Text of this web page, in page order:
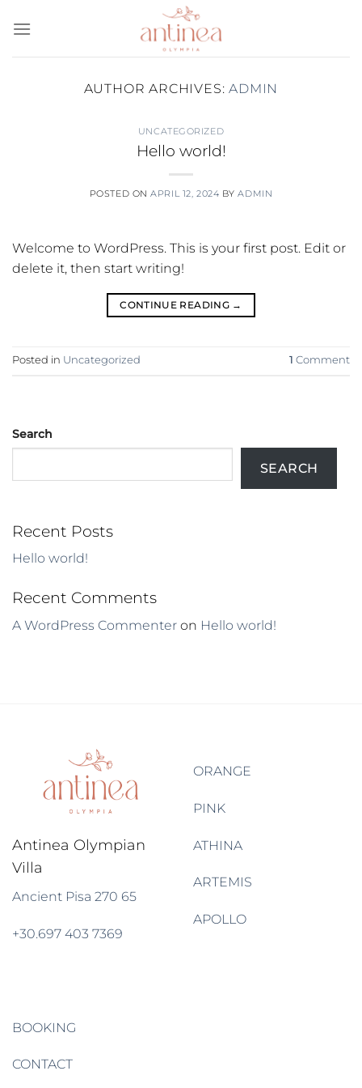
AUTHOR ARCHIVES:ADMIN
UNCATEGORIZED
Hello world!
POSTED ONAPRIL 12, 2024 BYADMIN
Welcome to WordPress. This is your first post. Edit or
delete it, then start writing!
CONTINUE READING →
Posted in Uncategorized 1 Comment
Search
SEARCH
Recent Posts
Hello world!
Recent Comments
A WordPress Commenter on Hello world!
Antinea Olympian
Villa
Ancient Pisa 270 65
+30.697 403 7369
ORANGE
PINK
ATHINA
ARTEMIS
APOLLO
BOOKING
CONTACT